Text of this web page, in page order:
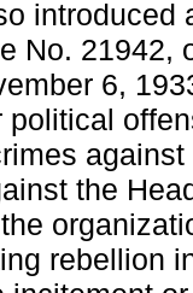
introduced
No. 21942,
6,
the
rebellion